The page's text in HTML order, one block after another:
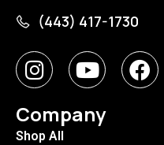
(443) 417-1730
Company
Shop All